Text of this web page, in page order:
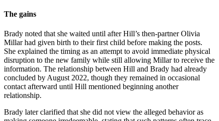
The gains
Brady noted that she waited until after Hill’s then-partner Olivia
Millar had given birth to their first child before making the posts.
She explained the timing as an attempt to avoid immediate physical
disruption to the new family while still allowing Millar to receive the
information. The relationship between Hill and Brady had already
concluded by August 2022, though they remained in occasional
contact afterward until Hill mentioned beginning another
relationship.
Brady later clarified that she did not view the alleged behavior as